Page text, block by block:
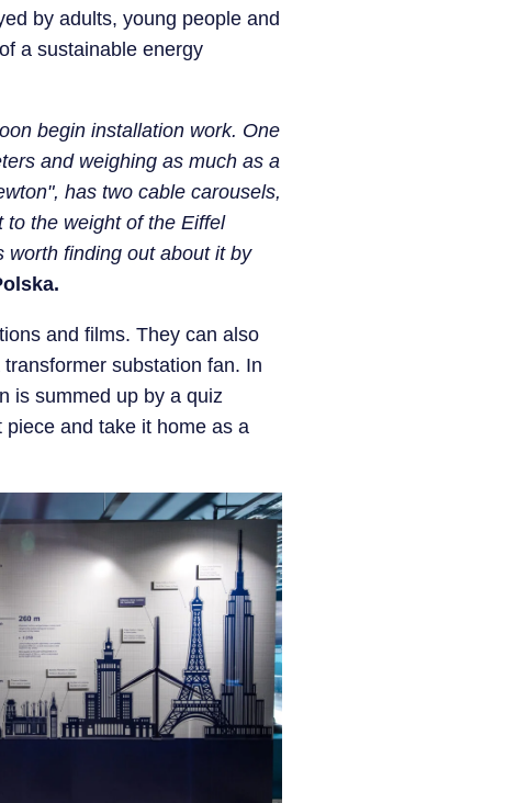
by adults, young people and
a sustainable energy
begin installation work. One
and weighing as much as a
has two cable carousels,
the weight of the Eiffel
worth finding out about it by
and films. They can also
substation fan. In
is summed up by a quiz
and take it home as a